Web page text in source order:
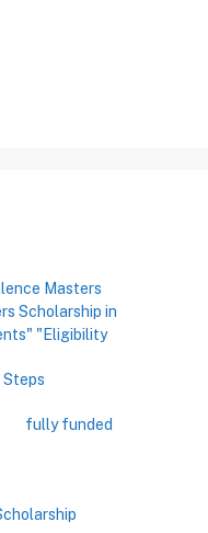
Masters
Scholarship in
"Eligibility
fully funded